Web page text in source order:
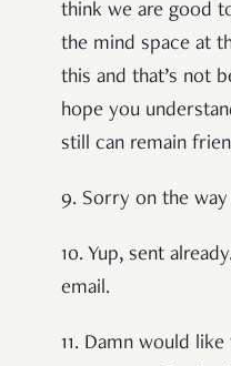
think we are good
the mind space at
this and that’s not
hope you
still can remain
9. Sorry on the
10. Yup, sent
email.
11. Damn would